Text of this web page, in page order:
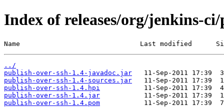
Index of releases/org/jenkins-
Name                              Last modified
../
publish-over-ssh-1.4-javadoc.jar
publish-over-ssh-1.4-sources.jar
publish-over-ssh-1.4.hpi
publish-over-ssh-1.4.jar
publish-over-ssh-1.4.pom